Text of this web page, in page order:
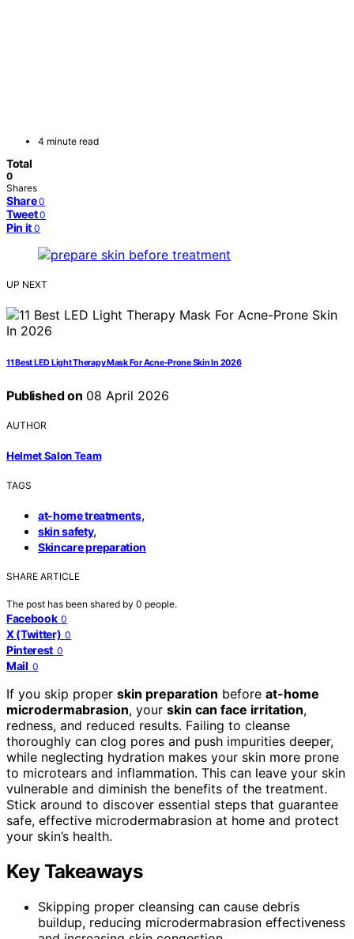
4 minute read
Total
0
Shares
Share 0
Tweet 0
Pin it 0
UP NEXT
11 Best LED Light Therapy Mask For Acne-Prone Skin In 2026
Published on 08 April 2026
AUTHOR
Helmet Salon Team
TAGS
at-home treatments,
skin safety,
Skincare preparation
SHARE ARTICLE
The post has been shared by 0 people.
Facebook 0
X (Twitter) 0
Pinterest 0
Mail 0
If you skip proper skin preparation before at-home
microdermabrasion, your skin can face irritation,
redness, and reduced results. Failing to cleanse
thoroughly can clog pores and push impurities deeper,
while neglecting hydration makes your skin more prone
to microtears and inflammation. This can leave your skin
vulnerable and diminish the benefits of the treatment.
Stick around to discover essential steps that guarantee
safe, effective microdermabrasion at home and protect
your skin’s health.
Key Takeaways
Skipping proper cleansing can cause debris
buildup, reducing microdermabrasion effectiveness